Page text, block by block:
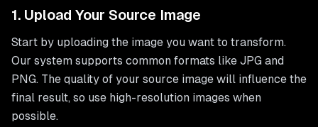
1. Upload Your Source Image
Start by uploading the image you want to transform.
Our system supports common formats like JPG and
PNG. The quality of your source image will influence the
final result, so use high-resolution images when
possible.